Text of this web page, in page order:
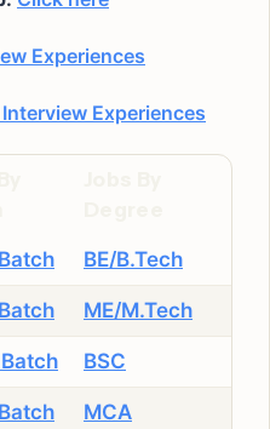
Experiences
Experiences
BE/B.Tech
ME/M.Tech
BSC
MCA